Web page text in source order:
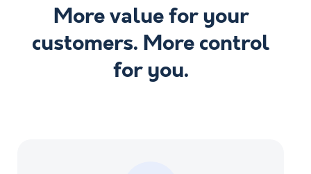
More value for your
customers. More control
for you.